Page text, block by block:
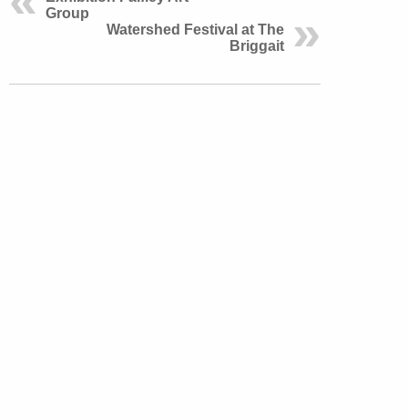
Group
Watershed Festival at The
Briggait